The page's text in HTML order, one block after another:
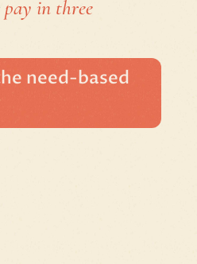
pay in three
need-based